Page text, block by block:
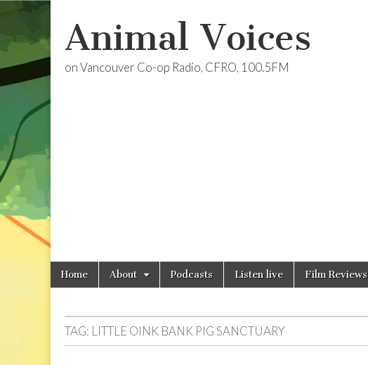
Animal Voices
on Vancouver Co-op Radio, CFRO, 100.5FM
Main
menu
Skip
Home About Podcasts Listen live Film Reviews
TAG: LITTLE OINK BANK PIG SANCTUARY